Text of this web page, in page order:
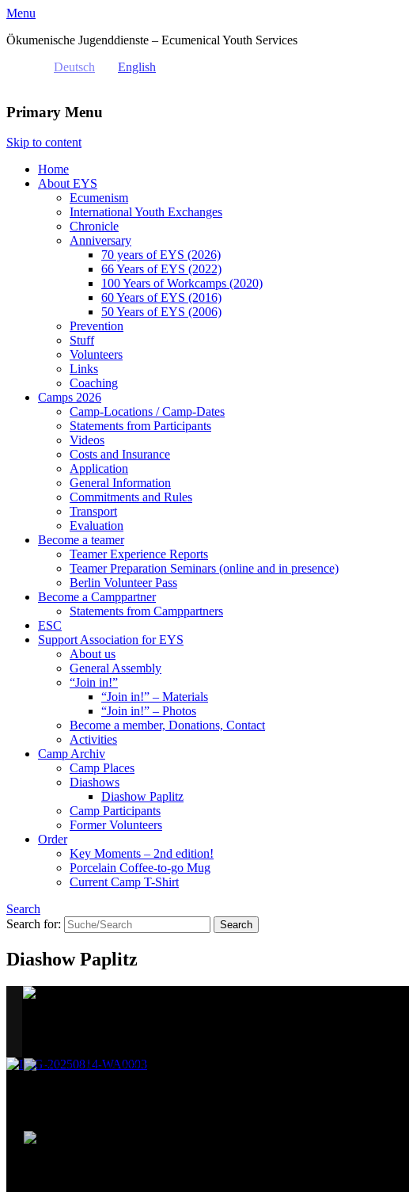
Menu
Ökumenische Jugenddienste – Ecumenical Youth Services
Deutsch
English
Primary Menu
Skip to content
Home
About EYS
Ecumenism
International Youth Exchanges
Chronicle
Anniversary
70 years of EYS (2026)
66 Years of EYS (2022)
100 Years of Workcamps (2020)
60 Years of EYS (2016)
50 Years of EYS (2006)
Prevention
Stuff
Volunteers
Links
Coaching
Camps 2026
Camp-Locations / Camp-Dates
Statements from Participants
Videos
Costs and Insurance
Application
General Information
Commitments and Rules
Transport
Evaluation
Become a teamer
Teamer Experience Reports
Teamer Preparation Seminars (online and in presence)
Berlin Volunteer Pass
Become a Camppartner
Statements from Camppartners
ESC
Support Association for EYS
About us
General Assembly
“Join in!”
“Join in!” – Materials
“Join in!” – Photos
Become a member, Donations, Contact
Activities
Camp Archiv
Camp Places
Diashows
Diashow Paplitz
Camp Participants
Former Volunteers
Order
Key Moments – 2nd edition!
Porcelain Coffee-to-go Mug
Current Camp T-Shirt
Search
Search for:
Diashow Paplitz